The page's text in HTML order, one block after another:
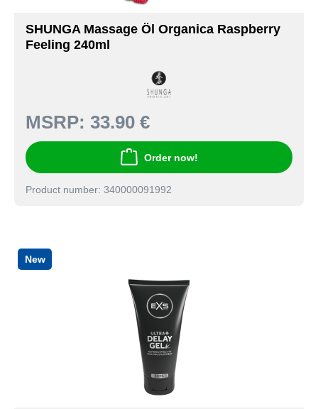
SHUNGA Massage Öl Organica Raspberry
Feeling 240ml
MSRP: 33.90 €
Order now!
Product number: 340000091992
New